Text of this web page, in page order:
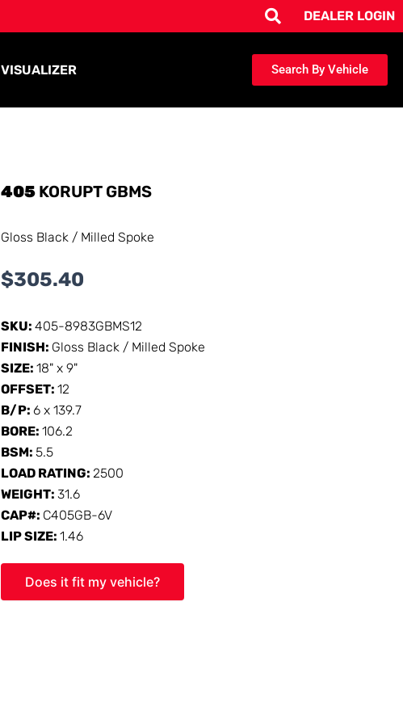
DEALER LOGIN
VISUALIZER Search By Vehicle
405 KORUPT GBMS
Gloss Black / Milled Spoke
$305.40
SKU:405-8983GBMS12
FINISH: Gloss Black / Milled Spoke
SIZE:18" x 9"
OFFSET:12
B/P:6 x 139.7
BORE:106.2
BSM:5.5
LOAD RATING:2500
WEIGHT:31.6
CAP#: C405GB-6V
LIP SIZE:1.46
Does it fit my vehicle?